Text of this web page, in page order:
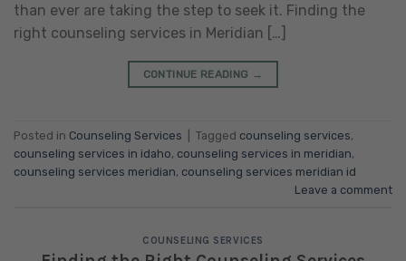
than ever are taking the step to seek it. Finding the
right counseling services in Meridian […]
CONTINUE READING →
Posted in Counseling Services Tagged counseling services,
counseling services in idaho, counseling services in meridian,
counseling services meridian, counseling services meridian id
Leave a comment
COUNSELING SERVICES